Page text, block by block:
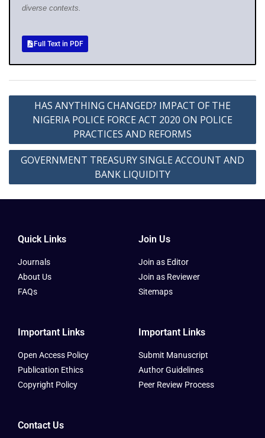
diverse contexts.
Full Text in PDF
HAS ANYTHING CHANGED? IMPACT OF THE
NIGERIA POLICE FORCE ACT 2020 ON POLICE
PRACTICES AND REFORMS
GOVERNMENT TREASURY SINGLE ACCOUNT AND
BANK LIQUIDITY
Quick Links
Journals
About Us
FAQs
Join Us
Join as Editor
Join as Reviewer
Sitemaps
Important Links
Open Access Policy
Publication Ethics
Copyright Policy
Important Links
Submit Manuscript
Author Guidelines
Peer Review Process
Contact Us